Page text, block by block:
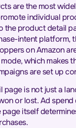
are the most
individual
the product detail
intent platform,
on Amazon
which makes
are set up
page is not just a
or lost. Ad
itself